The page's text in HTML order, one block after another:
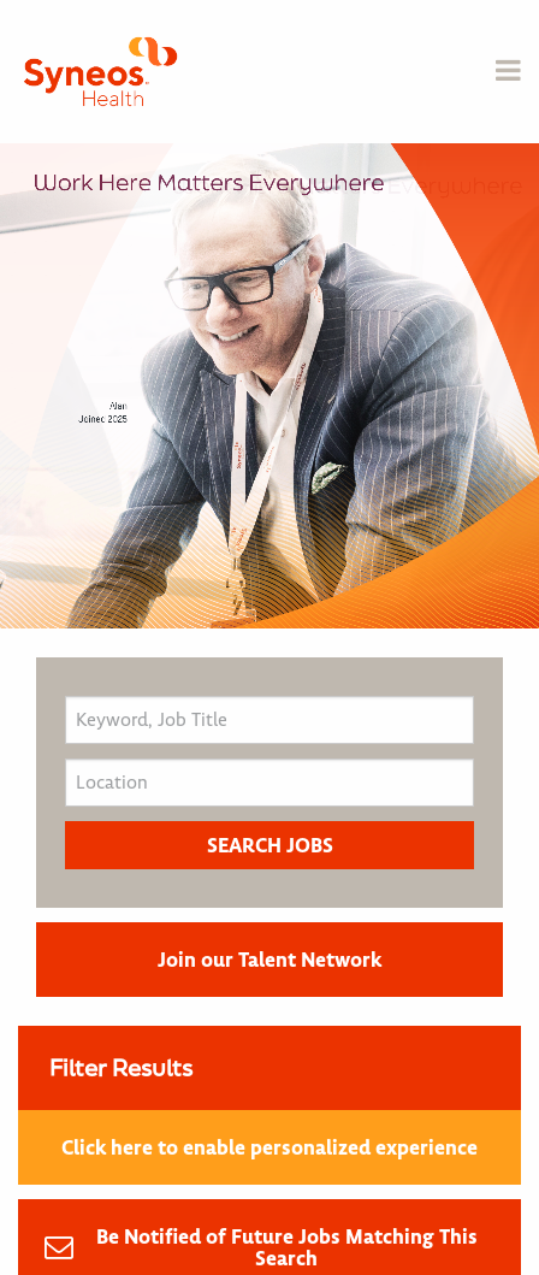
Join our Talent Network
Filter Results
Click here to enable personalized experience
Be Notified of Future Jobs Matching This
Search